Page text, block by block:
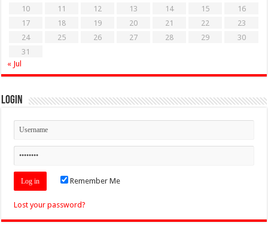
10
11 12 13 14 15
16
17
18 19 20 21 22
23
24
25 26 27 28 29
30
31
« Jul
Login
Remember Me
Lost your password?